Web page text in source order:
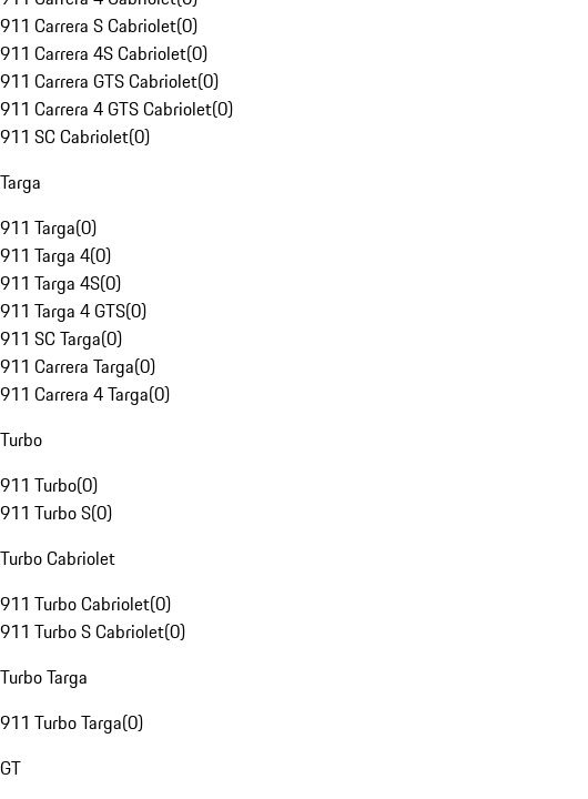
911 Carrera S Cabriolet(0)
911 Carrera 4S Cabriolet(0)
911 Carrera GTS Cabriolet(0)
911 Carrera 4 GTS Cabriolet(0)
911 SC Cabriolet(0)
Targa
911 Targa(0)
911 Targa 4(0)
911 Targa 4S(0)
911 Targa 4 GTS(0)
911 SC Targa(0)
911 Carrera Targa(0)
911 Carrera 4 Targa(0)
Turbo
911 Turbo(0)
911 Turbo S(0)
Turbo Cabriolet
911 Turbo Cabriolet(0)
911 Turbo S Cabriolet(0)
Turbo Targa
911 Turbo Targa(0)
GT